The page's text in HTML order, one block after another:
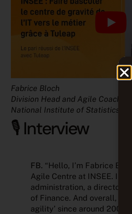
Fabrice Bloch
Division Head and Agile Coach at
National Institute of Statistics
🎙️ Interview
FB. “Hello, I’m Fabrice
Agile Centre at INSEE.
administration, a
of Finance. And overall,
agility’ since around